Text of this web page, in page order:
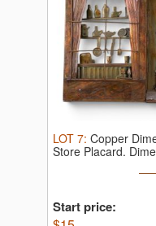
LOT 7: Copper
Store Placard.
Start price: